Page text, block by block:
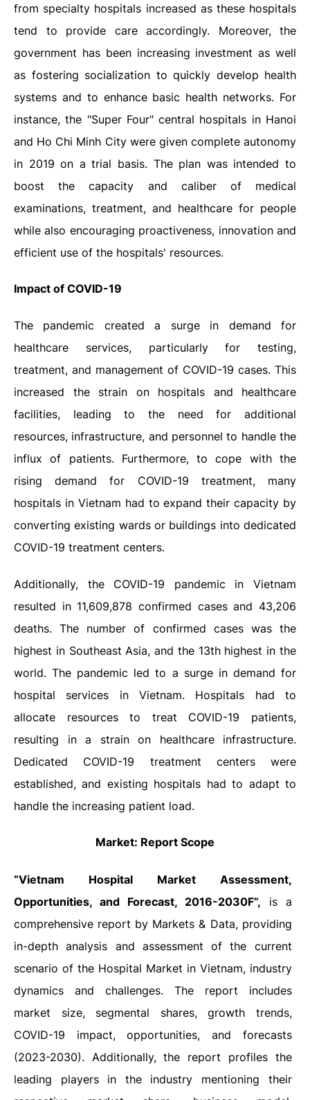
from specialty hospitals increased as these hospitals
tend to provide care accordingly. Moreover, the
government has been increasing investment as well
as fostering socialization to quickly develop health
systems and to enhance basic health networks. For
instance,the "Super Four" central hospitals in Hanoi
and Ho Chi Minh City were given complete autonomy
in 2019 on a trial basis. The plan was intended to
boost the capacity and caliber of medical
examinations, treatment, and healthcare for people
while also encouraging proactiveness, innovation and
efficient use of the hospitals' resources.
Impact of COVID-19
The pandemic created a surge in demand for
healthcare services, particularly for testing,
treatment, and management of COVID-19 cases. This
increased the strain on hospitals and healthcare
facilities, leading to the need for additional
resources, infrastructure, and personnel to handle the
influx of patients. Furthermore, to cope with the
rising demand for COVID-19 treatment, many
hospitals in Vietnam had to expand their capacity by
converting existing wards or buildings into dedicated
COVID-19 treatment centers.
Additionally, the COVID-19 pandemic in Vietnam
resulted in 11,609,878 confirmed cases and 43,206
deaths. The number of confirmed cases was the
highest in Southeast Asia, and the 13th highest in the
world. The pandemic led to a surge in demand for
hospital services in Vietnam. Hospitals had to
allocate resources to treat COVID-19 patients,
resulting in a strain on healthcare infrastructure.
Dedicated COVID-19 treatment centers were
established, and existing hospitals had to adapt to
handle the increasing patient load.
Market: Report Scope
“Vietnam Hospital
Market Assessment,
Opportunities, and Forecast, 2016-2030F”, is a
comprehensive report by Markets & Data, providing
in-depth analysis and assessment of the current
scenario of the Hospital Market in Vietnam, industry
dynamics and challenges. The report includes
market size, segmental shares, growth trends,
COVID-19 impact, opportunities, and forecasts
(2023-2030). Additionally, the report profiles the
leading players in the industry mentioning their